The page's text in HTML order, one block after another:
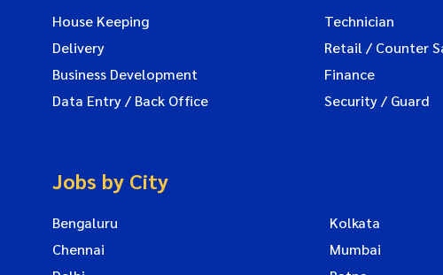
House Keeping Technician
Delivery
Retail / Counter
Business Development
Finance
Data Entry / Back Office
Security / Guard
Jobs by City
Bengaluru Kolkata
Chennai
Mumbai